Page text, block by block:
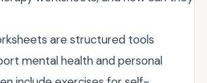
are structured tools
mental health and personal